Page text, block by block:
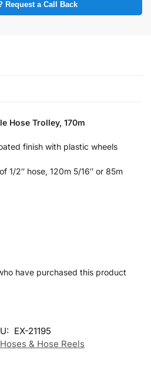
Request a Call Back
Hose Trolley, 170m
finish with plastic wheels
1/2″ hose, 120m 5/16″ or 85m
have purchased this product
EX-21195
Hoses & Hose Reels